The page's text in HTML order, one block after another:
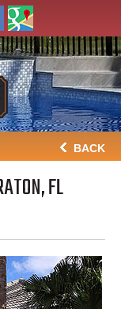
BACK
FL